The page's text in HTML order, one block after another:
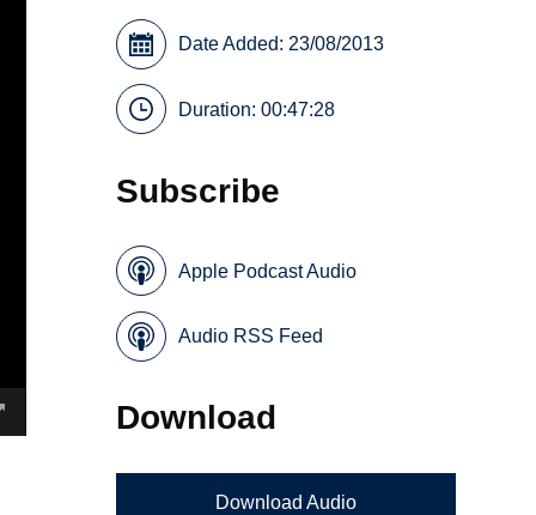
Date Added: 23/08/2013
Duration: 00:47:28
Subscribe
Apple Podcast Audio
Audio RSS Feed
Download
Download Audio